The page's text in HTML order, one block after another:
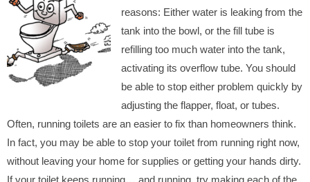
reasons: Either water is leaking from the
tank into the bowl, or the fill tube is
refilling too much water into the tank,
activating its overflow tube. You should
be able to stop either problem quickly by
adjusting the flapper, float, or tubes.
Often, running toilets are an easier to fix than homeowners think.
In fact, you may be able to stop your toilet from running right now,
without leaving your home for supplies or getting your hands dirty.
If your toilet keeps running… and running, try making each of the